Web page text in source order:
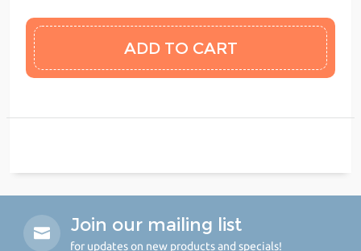
Join our mailing list
for updates on new products and specials!